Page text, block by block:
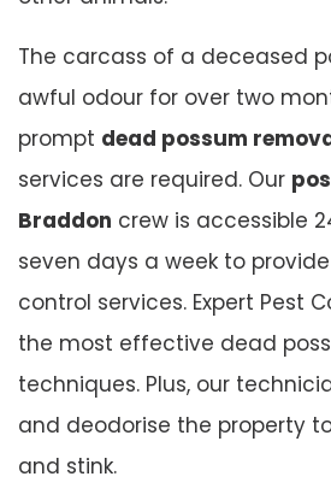
The carcass of a deceased
awful odour for over two
prompt dead possum
services are required. Our
Braddon crew is accessible
seven days a week to
control services. Expert Pest
the most effective dead
techniques. Plus, our
and deodorise the property
and stink.